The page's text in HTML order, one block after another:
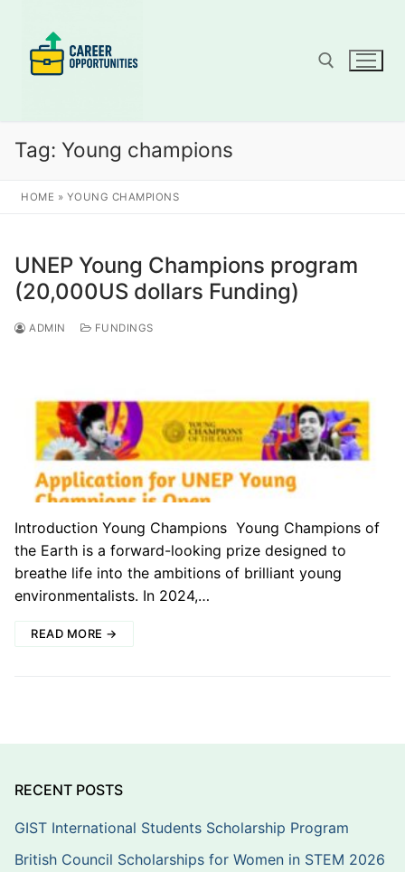
content
Tag: Young champions
HOME » YOUNG CHAMPIONS
UNEP Young Champions program
(20,000US dollars Funding)
ADMIN FUNDINGS
Introduction Young Champions Young Champions of
the Earth is a forward-looking prize designed to
breathe life into the ambitions of brilliant young
environmentalists. In 2024,…
READ MORE →
RECENT POSTS
GIST International Students Scholarship Program
British Council Scholarships for Women in STEM 2026